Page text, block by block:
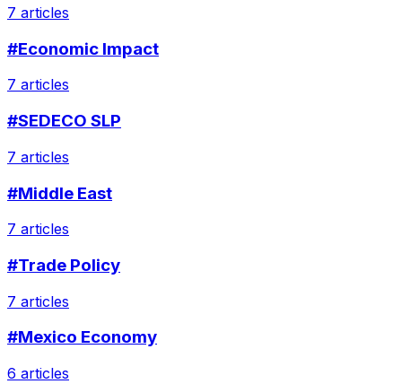
7 articles
#Economic Impact
7 articles
#SEDECO SLP
7 articles
#Middle East
7 articles
#Trade Policy
7 articles
#Mexico Economy
6 articles